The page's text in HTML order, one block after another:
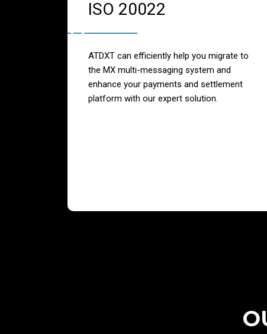
ISO 20022
ATDXT can efficiently help you migrate to
the MX multi-messaging system and
enhance your payments and settlement
platform with our expert solution.